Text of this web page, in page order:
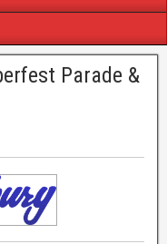
Parade &